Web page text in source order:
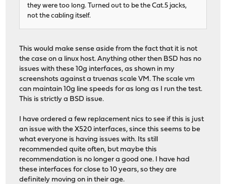
they were too long. Turned out to be the Cat.5 jacks,
not the cabling itself.
This would make sense aside from the fact that it is not
the case on a linux host. Anything other then BSD has no
issues with these 10g interfaces, as shown in my
screenshots against a truenas scale VM. The scale vm
can maintain 10g line speeds for as long as I run the test.
This is strictly a BSD issue.
I have ordered a few replacement nics to see if this is just
an issue with the X520 interfaces, since this seems to be
what everyone is having issues with. Its still
recommended quite often, but maybe this
recommendation is no longer a good one. I have had
these interfaces for close to 10 years, so they are
definitely moving on in their age.